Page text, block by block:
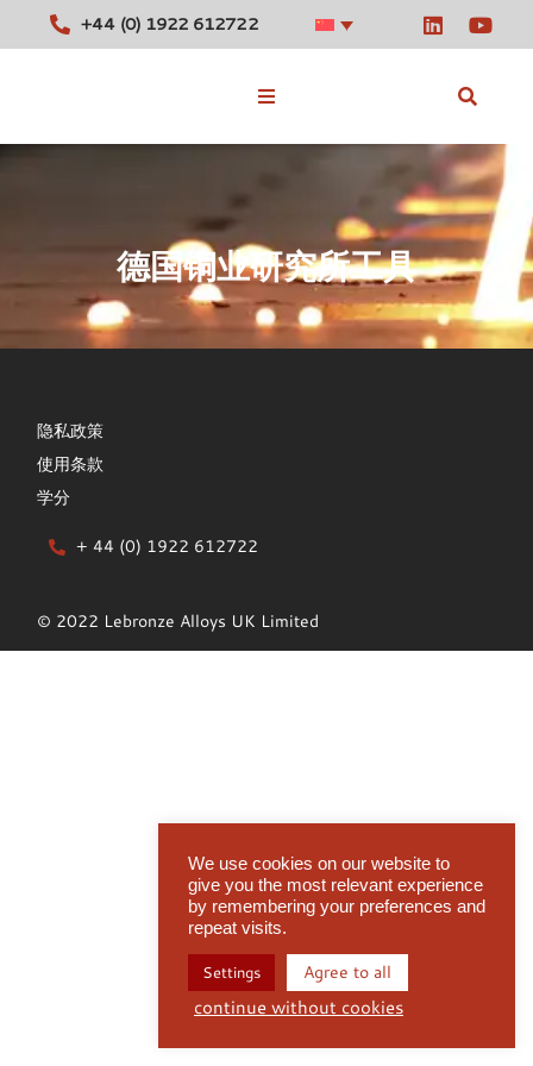
+44 (0) 1922 612722
库存合金
工具
消息
德国铜业研究所工具
隐私政策
使用条款
学分
+ 44 (0) 1922 612722
© 2022 Lebronze Alloys UK Limited
We use cookies on our website to
give you the most relevant experience
by remembering your preferences and
repeat visits.
Settings Agree to all
continue without cookies